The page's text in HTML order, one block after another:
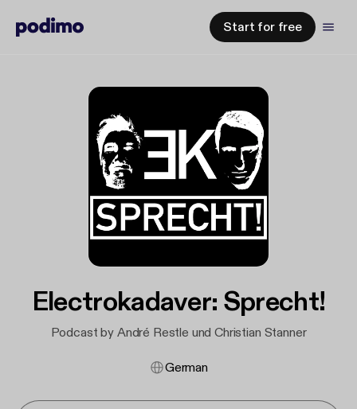
Start for free
Electrokadaver: Sprecht!
Podcast by André Restle und Christian Stanner
German